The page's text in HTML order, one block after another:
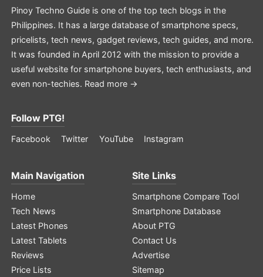
Pinoy Techno Guide is one of the top tech blogs in the
Philippines. It has a large database of smartphone specs,
pricelists, tech news, gadget reviews, tech guides, and more.
It was founded in April 2012 with the mission to provide a
useful website for smartphone buyers, tech enthusiasts, and
even non-techies. Read more →
Follow PTG!
Facebook Twitter YouTube Instagram
Main Navigation
Home
Tech News
Latest Phones
Latest Tablets
Reviews
Price Lists
Site Links
Smartphone Compare Tool
Smartphone Database
About PTG
Contact Us
Advertise
Sitemap